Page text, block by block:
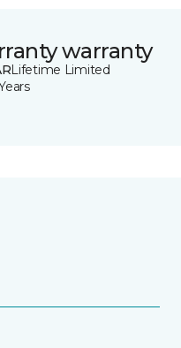
warranty
Lifetime Limited